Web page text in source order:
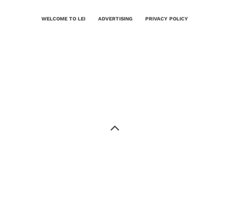
WELCOME TO LEI ADVERTISING PRIVACY POLICY